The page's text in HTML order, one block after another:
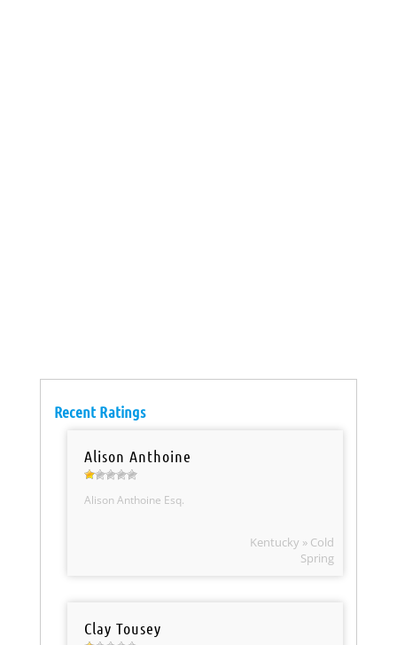
Recent Ratings
Alison Anthoine
Alison Anthoine Esq.
Kentucky » Cold
Spring
Clay Tousey